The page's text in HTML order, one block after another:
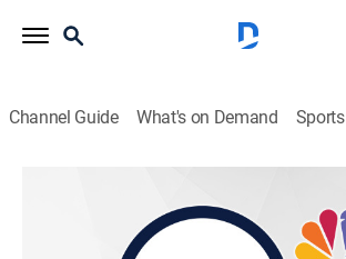
Channel Guide What's on Demand Sports
KSL 5 News at 5p Saturday